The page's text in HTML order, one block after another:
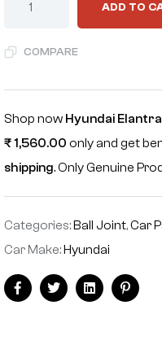
ADD TO
COMPARE
Shop now Hyundai
₹1,560.00 only and get
shipping. Only Genuine
Categories:Ball Joint,Car
Car Make:Hyundai
FacebookTwitterLinkedin